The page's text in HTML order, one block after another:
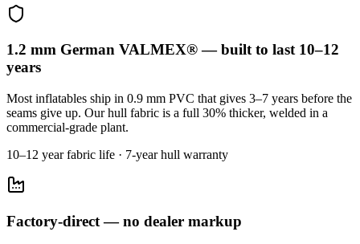
1.2 mm German VALMEX® — built to last 10–12
years
Most inflatables ship in 0.9 mm PVC that gives 3–7 years before the
seams give up. Our hull fabric is a full 30% thicker, welded in a
commercial-grade plant.
10–12 year fabric life · 7-year hull warranty
Factory-direct — no dealer markup